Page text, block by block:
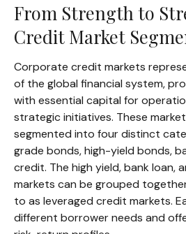
From Strength to
Credit Market
Corporate credit markets
of the global financial system,
with essential capital for
strategic initiatives. These
segmented into four distinct
grade bonds, high-yield bonds,
credit. The high yield, bank loan,
markets can be grouped
to as leveraged credit markets.
different borrower needs and